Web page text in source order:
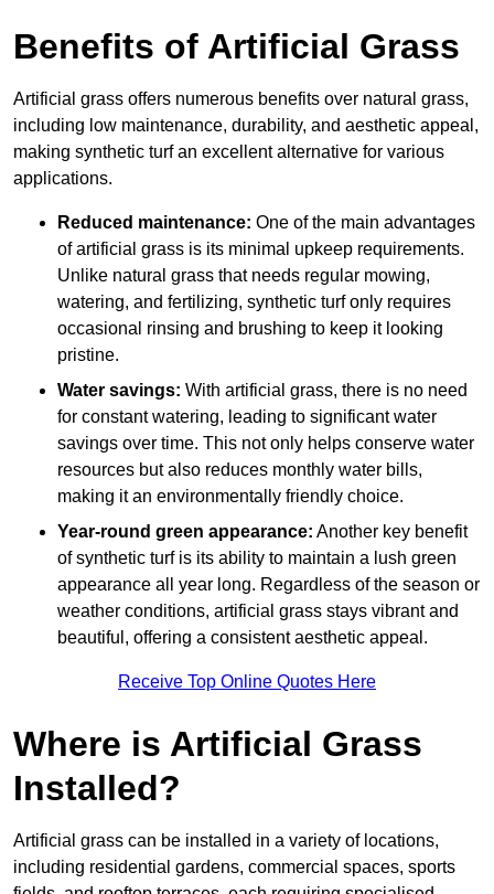
Benefits of Artificial Grass
Artificial grass offers numerous benefits over natural grass,
including low maintenance, durability, and aesthetic appeal,
making synthetic turf an excellent alternative for various
applications.
Reduced maintenance: One of the main advantages
of artificial grass is its minimal upkeep requirements.
Unlike natural grass that needs regular mowing,
watering, and fertilizing, synthetic turf only requires
occasional rinsing and brushing to keep it looking
pristine.
Water savings: With artificial grass, there is no need
for constant watering, leading to significant water
savings over time. This not only helps conserve water
resources but also reduces monthly water bills,
making it an environmentally friendly choice.
Year-round green appearance: Another key benefit
of synthetic turf is its ability to maintain a lush green
appearance all year long. Regardless of the season or
weather conditions, artificial grass stays vibrant and
beautiful, offering a consistent aesthetic appeal.
Receive Top Online Quotes Here
Where is Artificial Grass
Installed?
Artificial grass can be installed in a variety of locations,
including residential gardens, commercial spaces, sports